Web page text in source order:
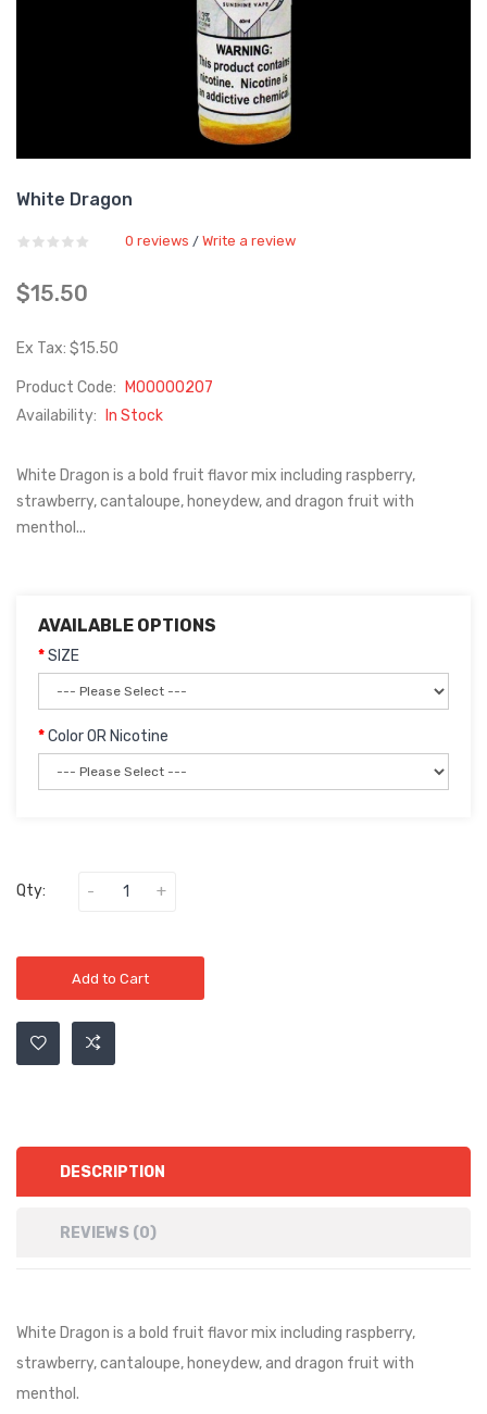
White Dragon
0 reviews / Write a review
$15.50
Ex Tax: $15.50
Product Code:
M00000207
Availability:
In Stock
White Dragon is a bold fruit flavor mix including raspberry,
strawberry, cantaloupe, honeydew, and dragon fruit with
menthol...
AVAILABLE OPTIONS
SIZE
Color OR Nicotine
Qty:
Add to Cart
DESCRIPTION
REVIEWS (0)
White Dragon is a bold fruit flavor mix including raspberry,
strawberry, cantaloupe, honeydew, and dragon fruit with
menthol.